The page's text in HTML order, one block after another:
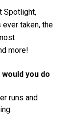
Spotlight,
ever taken, the
more!
you do
runs and